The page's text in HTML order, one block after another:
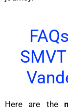
Here are the